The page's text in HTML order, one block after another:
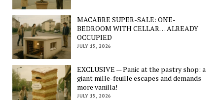
MACABRE SUPER-SALE: ONE-
BEDROOM WITH CELLAR… ALREADY
OCCUPIED
JULY 15, 2026
EXCLUSIVE — Panic at the pastry shop: a
giant mille-feuille escapes and demands
more vanilla!
JULY 15, 2026